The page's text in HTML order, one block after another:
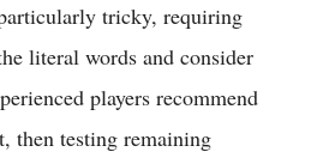
tricky, requiring
literal words and consider
players recommend
then testing remaining